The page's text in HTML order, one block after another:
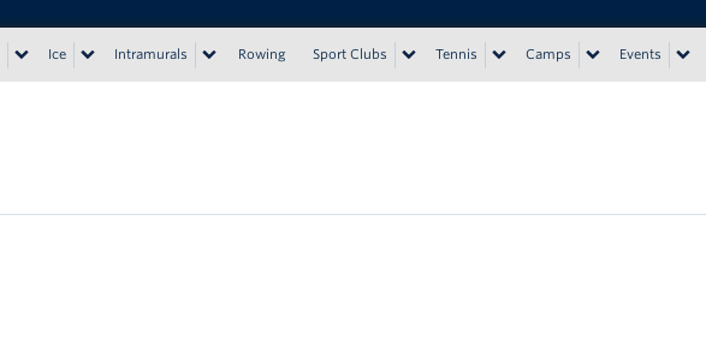
Ice Intramurals Rowing Sport Clubs Tennis Camps Events